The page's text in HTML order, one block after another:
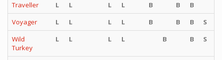
Traveller
L L L L B B
B
Voyager
L L L L B B B S
Wild
Turkey
L L L L B B S